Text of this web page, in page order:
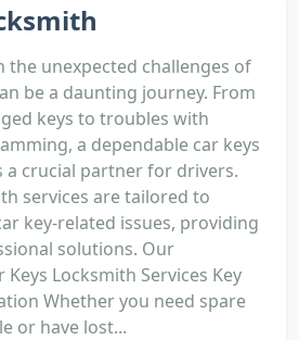
unexpected challenges of
be a daunting journey. From
keys to troubles with
a dependable car keys
a crucial partner for drivers.
services are tailored to
key-related issues, providing
solutions. Our
Keys Locksmith Services Key
Whether you need spare
or have lost...